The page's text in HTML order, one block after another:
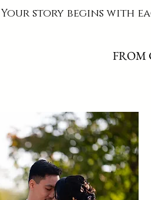
Your story begins with
FROM